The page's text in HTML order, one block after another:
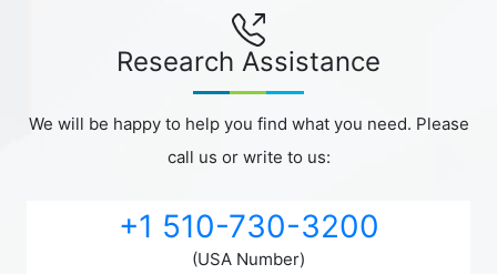
Research Assistance
We will be happy to help you find what you need. Please
call us or write to us:
+1 510-730-3200
(USA Number)